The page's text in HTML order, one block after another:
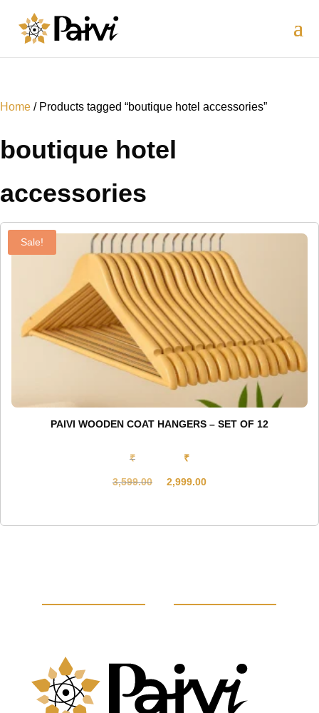
Home / Products tagged “boutique hotel accessories”
boutique hotel
accessories
Sale!
PAIVI WOODEN COAT HANGERS – SET OF 12
₹
3,599.00
₹
2,999.00